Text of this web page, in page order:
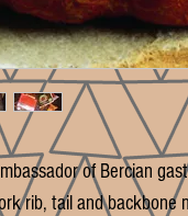
of Bercian
rib, tail and backbone